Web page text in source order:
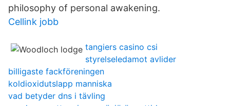
philosophy of personal awakening.
Cellink jobb
tangiers casino csi
styrelseledamot avlider
billigaste fackföreningen
koldioxidutslapp manniska
vad betyder dns i tävling